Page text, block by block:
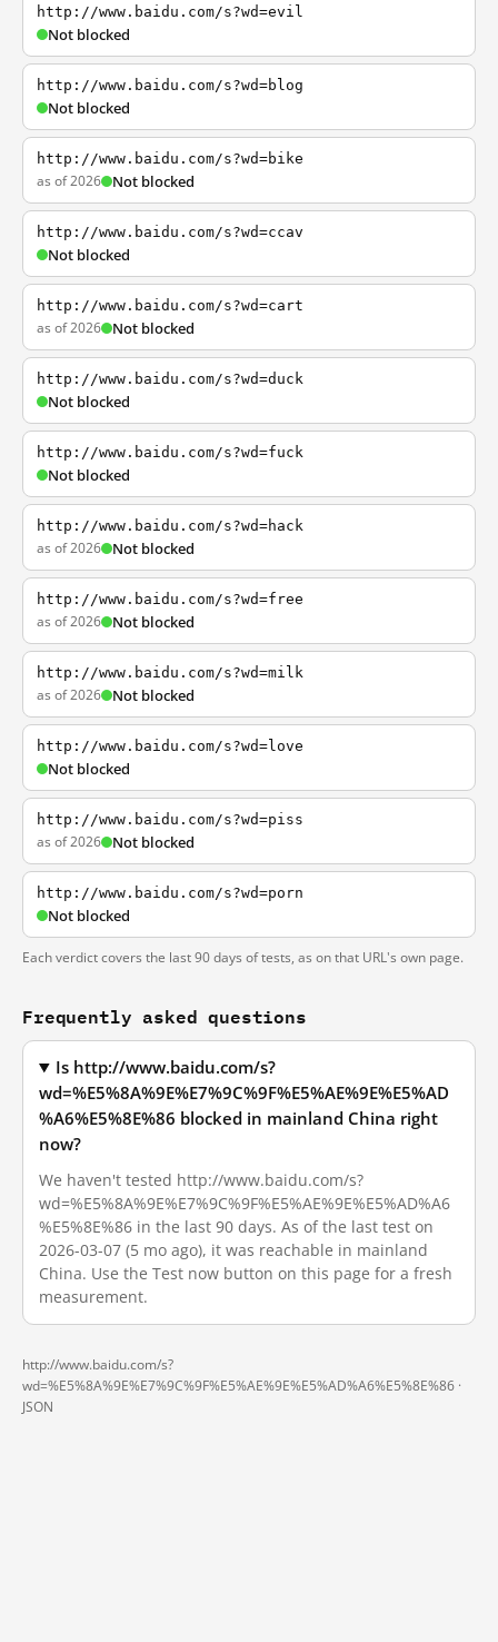
http://www.baidu.com/s?wd=evil
Not blocked
http://www.baidu.com/s?wd=blog
Not blocked
http://www.baidu.com/s?wd=bike
as of 2026 Not blocked
http://www.baidu.com/s?wd=ccav
Not blocked
http://www.baidu.com/s?wd=cart
as of 2026 Not blocked
http://www.baidu.com/s?wd=duck
Not blocked
http://www.baidu.com/s?wd=fuck
Not blocked
http://www.baidu.com/s?wd=hack
as of 2026 Not blocked
http://www.baidu.com/s?wd=free
as of 2026 Not blocked
http://www.baidu.com/s?wd=milk
as of 2026 Not blocked
http://www.baidu.com/s?wd=love
Not blocked
http://www.baidu.com/s?wd=piss
as of 2026 Not blocked
http://www.baidu.com/s?wd=porn
Not blocked
Each verdict covers the last 90 days of tests, as on that URL's own page.
Frequently asked questions
Is http://www.baidu.com/s?
wd=%E5%8A%9E%E7%9C%9F%E5%AE%9E%E5%AD
%A6%E5%8E%86 blocked in mainland China right
now?
We haven't tested http://www.baidu.com/s?
wd=%E5%8A%9E%E7%9C%9F%E5%AE%9E%E5%AD%A6
%E5%8E%86 in the last 90 days. As of the last test on
2026-03-07 (5 mo ago), it was reachable in mainland
China. Use the Test now button on this page for a fresh
measurement.
http://www.baidu.com/s?
wd=%E5%8A%9E%E7%9C%9F%E5%AE%9E%E5%AD%A6%E5%8E%86 ·
JSON